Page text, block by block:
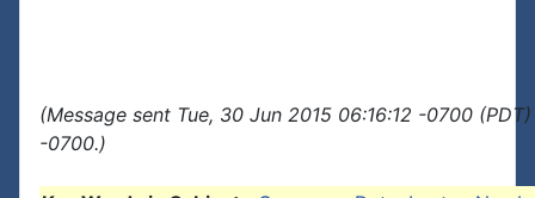
(Message sent Tue, 30 Jun 2015 06:16:12 -0700
-0700.)